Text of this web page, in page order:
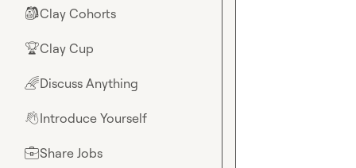
🎒Clay Cohorts
🏆Clay Cup
🌈Discuss Anything
👋Introduce Yourself
💼Share Jobs